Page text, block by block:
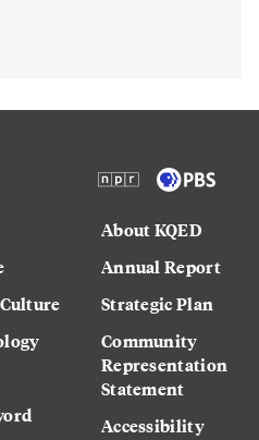
About KQED
Annual Report
Strategic Plan
Community
Representation
Statement
Accessibility